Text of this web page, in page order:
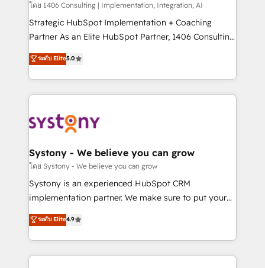
HubSpot導入・活用支援 顧客データの一元化から、
GTMの見える化・自動化まで。全Hub統合運用、デー
タ品質設計、グループ横断のCRM統合に対応します。
の一部をAIが自律実行する組織への移行を設計・実装。
Breeze・Claude等をHubSpotと連携させ、役割定義・
革を、構想から実装・定着までPMOとして主導。「設
定の代行ではなく、設計の責任」を引き受け、部門横断
の統合・浸透・変革管理を実行します。 ▸ CMS戦略設
計・構築：リード獲得・CVR・SEOを前提にした情報設
提供。 ▸ 既存CRM・MAからの移行支援：Salesforce・
Marketo・Pardot等からの移行、カスタム設計、履歴
データ移行と活用設計まで。 ▸ AEO対応：ChatGPT・
か？ ✓ HubSpot Eliteパートナー認定 ✓ HubSpotアワ
โดย 1406 Consulting | Implementation, Integration, AI
Strategic HubSpot Implementation + Coaching
Partner As an Elite HubSpot Partner, 1406 Consulting
helps mid-market revenue teams transform how
they sell, market, and serve. We don't just build your
HubSpot—we teach your team to own it, then stay
to help you keep winning. What We Do ⚙️ CRM
Data & Content 📈 Sales & Marketing Alignment +
Agent Creation 🔄 Custom Integrations & Data
Migration Why 1406 We become part of your team.
Your team learns while we build. We fix what others
broke. Built for mid-market reality—practical
constraints. By the Numbers 🏆 Top 1% of all
HubSpot partners 🔄 Top 5% globally in client
ระดับ Elite5.0
Systony - We believe you can grow
โดย Systony - We believe you can grow
Systony is an experienced HubSpot CRM
implementation partner. We make sure to put your
organization's needs and goals first and think along
with your organization. We are only satisfied once
you are too. Why Systony? - 20+ years of
experience with CRM, Marketing, Sales & Service
ระดับ Elite4.9